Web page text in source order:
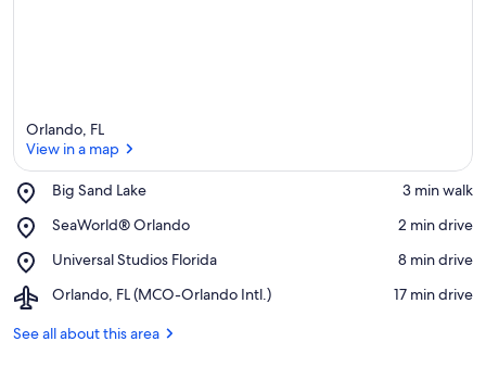
Orlando, FL
View in a map
Big Sand Lake
Place,
Sand
‪3 min walk‬
SeaWorld® Orlando
Place,
Orlando
‪2 min drive‬
Universal Studios Florida
Place,
Studios
‪8 min drive‬
Orlando, FL (MCO-Orlando Intl.)
Airport,
FL
‪17 min drive‬
See all about this area